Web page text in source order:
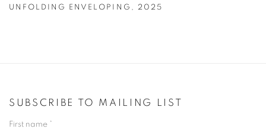
UNFOLDING ENVELOPING , 2025
SUBSCRIBE TO MAILING LIST
First name *